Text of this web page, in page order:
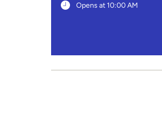
Opens at 10:00 AM